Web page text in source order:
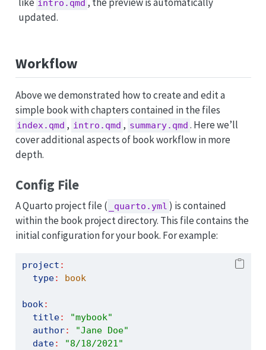
intro.qmd
updated.
Workflow
Above we demonstrated how to create and edit a
simple book with chapters contained in the files
index.qmd , intro.qmd , summary.qmd . Here we’ll
cover additional aspects of book workflow in more
depth.
Config File
A Quarto project file ( _quarto.yml ) is contained
within the book project directory. This file contains the
initial configuration for your book. For example:
project :
type: book
book:
title:
"mybook"
author:
"Jane Doe"
date:
"8/18/2021"